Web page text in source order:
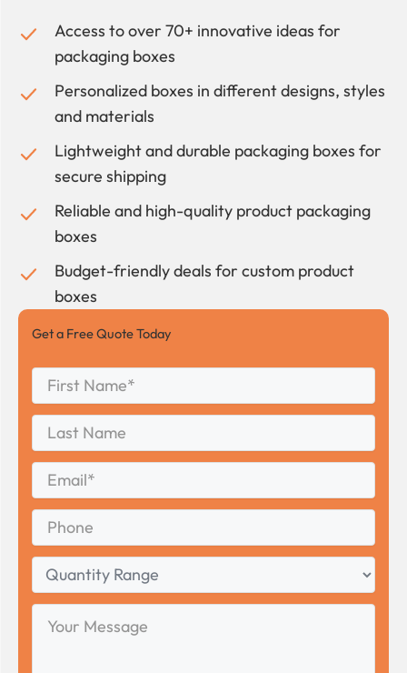
Access to over 70+ innovative ideas for
packaging boxes
Personalized boxes in different designs, styles
and materials
Lightweight and durable packaging boxes for
secure shipping
Reliable and high-quality product packaging
boxes
Budget-friendly deals for custom product
boxes
Get a Free Quote Today
First
Name *
First
Last
Name
Last
Email
Phone
Quantity
Range
Your
Message